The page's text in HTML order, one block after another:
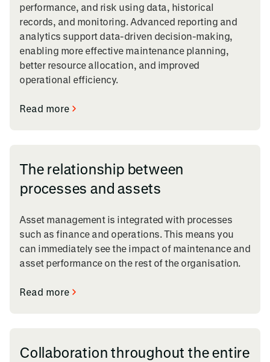
performance, and risk using data, historical
records, and monitoring. Advanced reporting and
analytics support data-driven decision-making,
enabling more effective maintenance planning,
better resource allocation, and improved
operational efficiency.
Read more
The relationship between
processes and assets
Asset management is integrated with processes
such as finance and operations. This means you
can immediately see the impact of maintenance and
asset performance on the rest of the organisation.
Read more
Collaboration throughout the entire